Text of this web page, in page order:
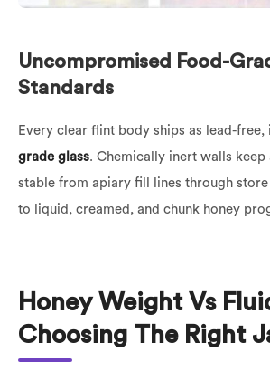
Uncompromised Food-
Standards
Every clear flint body ships as lead-free,
grade glass. Chemically inert walls
stable from apiary fill lines through
to liquid, creamed, and chunk honey
Honey Weight Vs
Choosing The Right